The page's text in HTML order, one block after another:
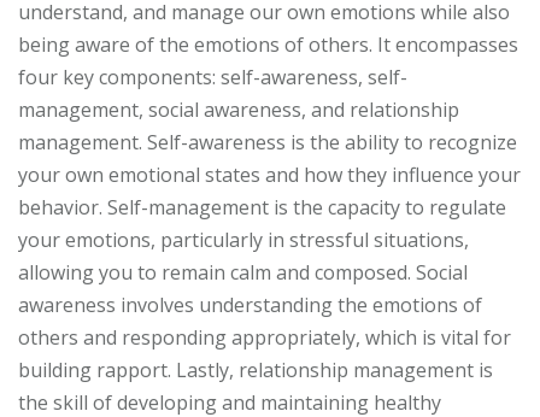
understand, and manage our own emotions while also
being aware of the emotions of others. It encompasses
four key components: self-awareness, self-
management, social awareness, and relationship
management. Self-awareness is the ability to recognize
your own emotional states and how they influence your
behavior. Self-management is the capacity to regulate
your emotions, particularly in stressful situations,
allowing you to remain calm and composed. Social
awareness involves understanding the emotions of
others and responding appropriately, which is vital for
building rapport. Lastly, relationship management is
the skill of developing and maintaining healthy